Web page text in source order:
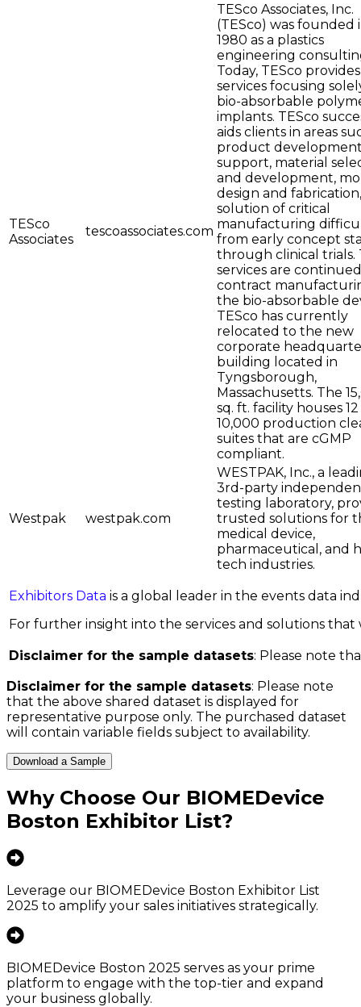
TESco
Associates
tescoassociates.com
TESco Associates, Inc.
(TESco) was founded
1980 as a plastics
engineering
Today, TESco provides
services focusing
bio-absorbable
implants. TESco
aids clients in areas
product
support, material
and development,
design and
solution of critical
manufacturing
from early concept
through clinical trials.
services are
contract
the bio-absorbable
TESco has currently
relocated to the new
corporate
building located in
Tyngsborough,
Massachusetts. The
sq. ft. facility houses 12
10,000 production
suites that are cGMP
compliant.
Westpak westpak.com
WESTPAK, Inc., a
3rd-party
testing laboratory,
trusted solutions for
medical device,
pharmaceutical, and
tech industries.
Exhibitors Data is a global leader in the events data
For further insight into the services and solutions
Disclaimer for the sample datasets: Please note
Disclaimer for the sample datasets: Please note
that the above shared dataset is displayed for
representative purpose only. The purchased dataset
will contain variable fields subject to availability.
Download a Sample
Why Choose Our BIOMEDevice
Boston Exhibitor List?
Leverage our BIOMEDevice Boston Exhibitor List
2025 to amplify your sales initiatives strategically.
BIOMEDevice Boston 2025 serves as your prime
platform to engage with the top-tier and expand
your business globally.